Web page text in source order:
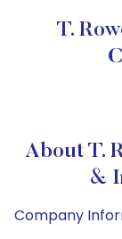
T.
About T.
&
Company